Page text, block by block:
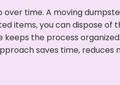
time. A moving
items, you can dispose of
the process
saves time, reduces